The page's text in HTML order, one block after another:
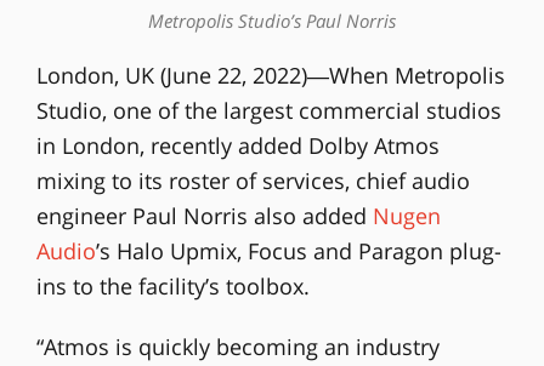
Metropolis Studio’s Paul Norris
London, UK (June 22, 2022)―When Metropolis
Studio, one of the largest commercial studios
in London, recently added Dolby Atmos
mixing to its roster of services, chief audio
engineer Paul Norris also added Nugen
Audio’s Halo Upmix, Focus and Paragon plug-
ins to the facility’s toolbox.
“Atmos is quickly becoming an industry